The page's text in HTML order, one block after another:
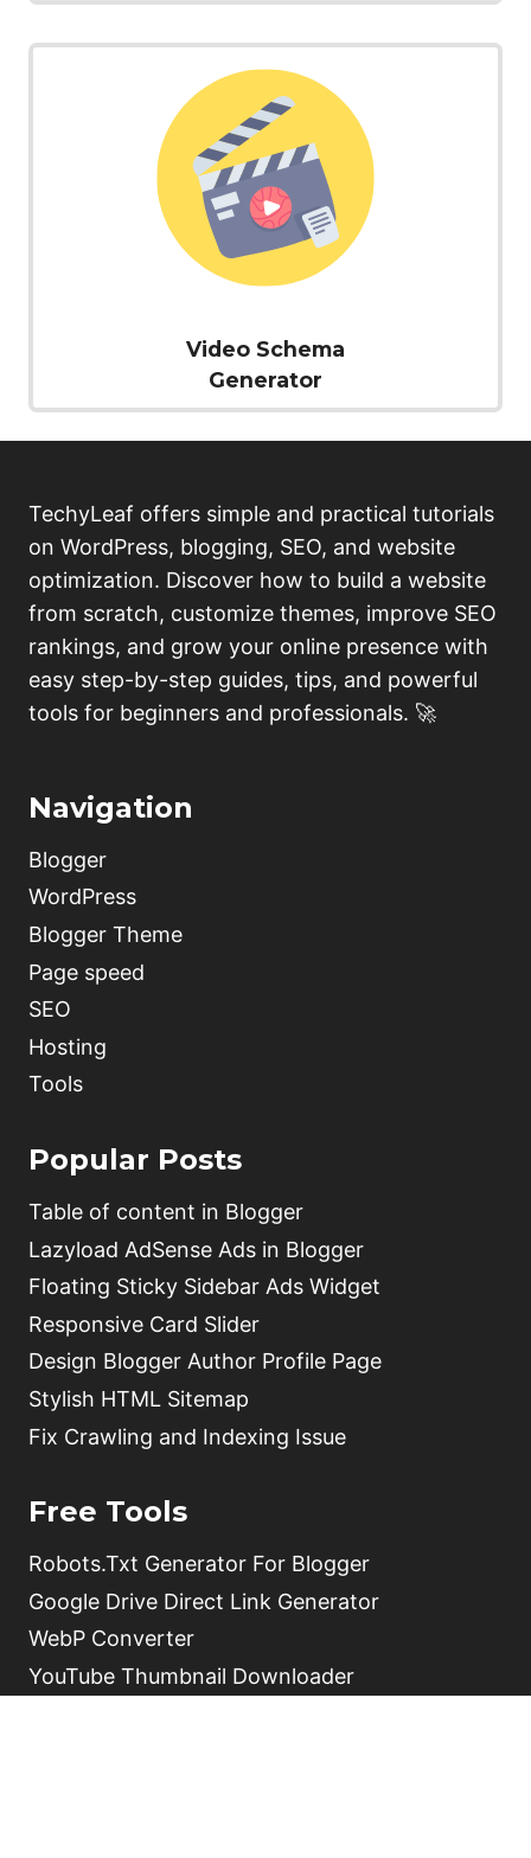
Video Schema
Generator
TechyLeaf offers simple and practical tutorials
on WordPress, blogging, SEO, and website
optimization. Discover how to build a website
from scratch, customize themes, improve SEO
rankings, and grow your online presence with
easy step-by-step guides, tips, and powerful
tools for beginners and professionals. 🚀
Navigation
Blogger
WordPress
Blogger Theme
Page speed
SEO
Hosting
Tools
Popular Posts
Table of content in Blogger
Lazyload AdSense Ads in Blogger
Floating Sticky Sidebar Ads Widget
Responsive Card Slider
Design Blogger Author Profile Page
Stylish HTML Sitemap
Fix Crawling and Indexing Issue
Free Tools
Robots.Txt Generator For Blogger
Google Drive Direct Link Generator
WebP Converter
YouTube Thumbnail Downloader